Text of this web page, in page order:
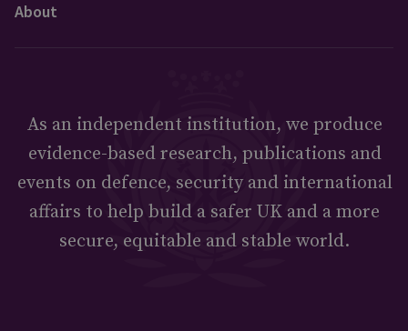
About
As an independent institution, we produce
evidence-based research, publications and
events on defence, security and international
affairs to help build a safer UK and a more
secure, equitable and stable world.